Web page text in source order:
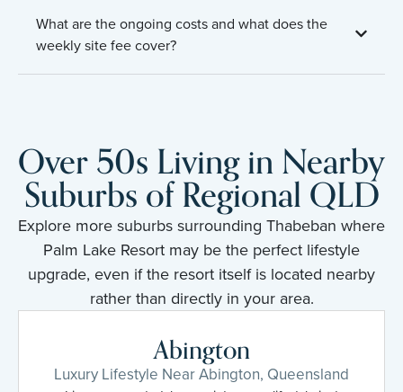
What are the ongoing costs and what does the
weekly site fee cover?
Over 50s Living in Nearby
Suburbs of Regional QLD
Explore more suburbs surrounding Thabeban where
Palm Lake Resort may be the perfect lifestyle
upgrade, even if the resort itself is located nearby
rather than directly in your area.
Abington
Luxury Lifestyle Near Abington, Queensland